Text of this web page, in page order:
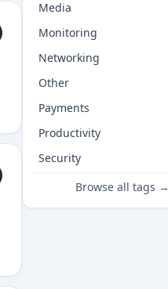
Media
Monitoring
Networking
Other
Payments
Productivity
Security
Browse all tags →